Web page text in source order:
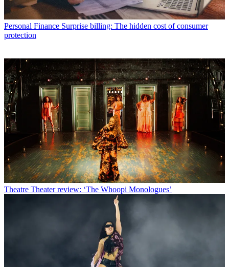
Personal Finance Surprise billing: The hidden cost of consumer
protection
Theatre Theater review: ‘The Whoopi Monologues’